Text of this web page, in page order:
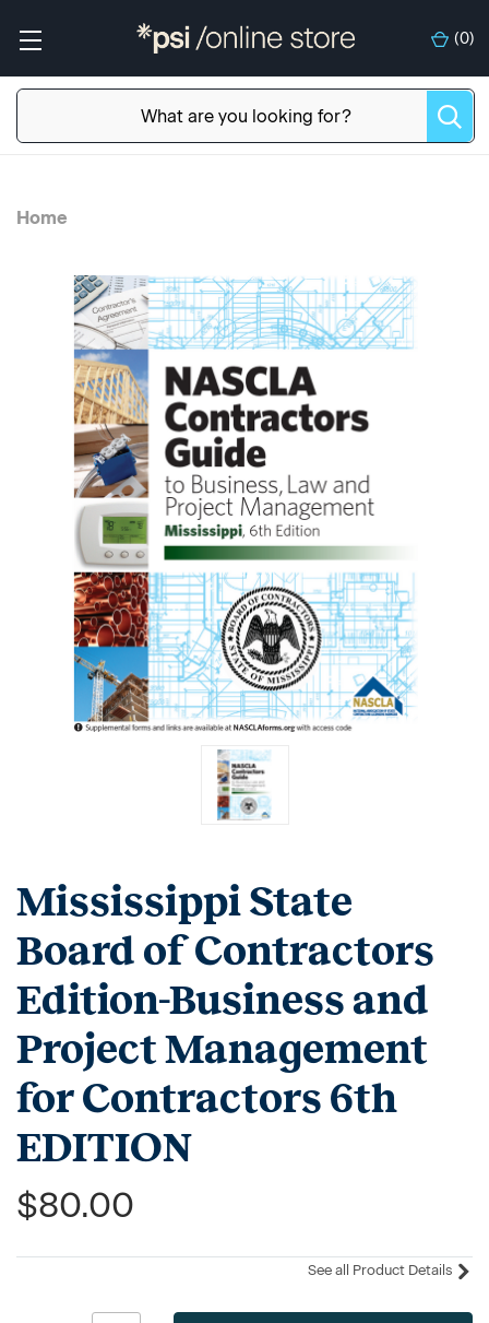
(0)
Home
Mississippi State
Board of Contractors
Edition-Business and
Project Management
for Contractors 6th
EDITION
$80.00
See all Product Details